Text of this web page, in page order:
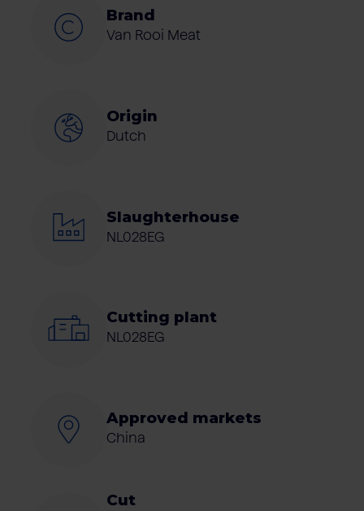
Brand
Van Rooi Meat
Origin
Dutch
Slaughterhouse
NL028EG
Cutting plant
NL028EG
Approved markets
China
Cut